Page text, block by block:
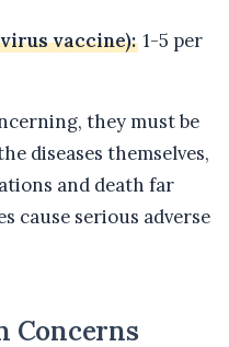
vaccine): 1-5 per
they must be
diseases themselves,
and death far
cause serious adverse
Concerns